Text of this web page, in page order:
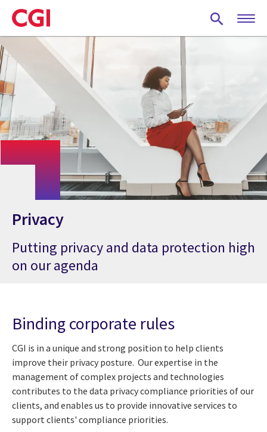
Skip
to
main
Privacy
Putting privacy and data protection high
on our agenda
Binding corporate rules
CGI is in a unique and strong position to help clients
improve their privacy posture. Our expertise in the
management of complex projects and technologies
contributes to the data privacy compliance priorities of our
clients, and enables us to provide innovative services to
support clients' compliance priorities.